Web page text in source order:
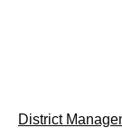
District